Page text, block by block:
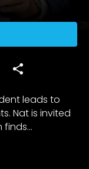
leads to
Nat is invited